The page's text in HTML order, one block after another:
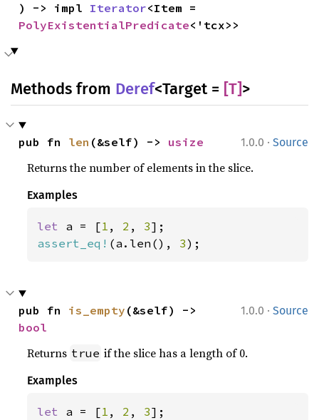
) -> impl Iterator
PolyExistentialPredicate<'tcx>>
Methods from Deref<Target = [T]>
1.0.0 · Source
pub fn len (&self) -> usize
Returns the number of elements in the slice.
Examples
let a = [1 , 2 , 3
assert_eq! (a.len(), 3);
1.0.0 · Source
pub fn is_empty
bool
Returns true if the slice has a length of 0.
Examples
let a = [1 , 2 , 3